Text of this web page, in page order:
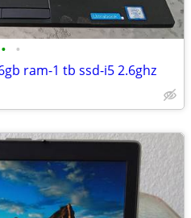
• •
ram-1 tb ssd-i5 2.6ghz